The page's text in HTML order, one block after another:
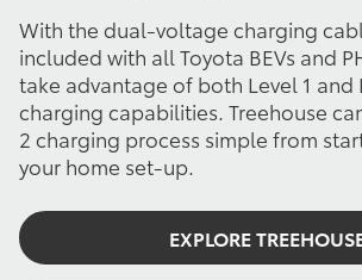
With the dual-voltage charging
included with all Toyota BEVs and
take advantage of both Level 1 and
charging capabilities. Treehouse
2 charging process simple from
your home set-up.
EXPLORE